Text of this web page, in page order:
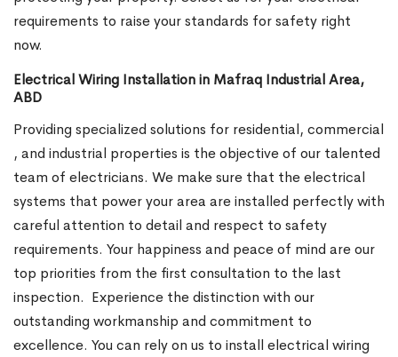
requirements to raise your standards for safety right
now.
Electrical Wiring Installation in Mafraq Industrial Area,
ABD
Providing specialized solutions for residential, commercial
, and industrial properties is the objective of our talented
team of electricians. We make sure that the electrical
systems that power your area are installed perfectly with
careful attention to detail and respect to safety
requirements. Your happiness and peace of mind are our
top priorities from the first consultation to the last
inspection. Experience the distinction with our
outstanding workmanship and commitment to
excellence. You can rely on us to install electrical wiring